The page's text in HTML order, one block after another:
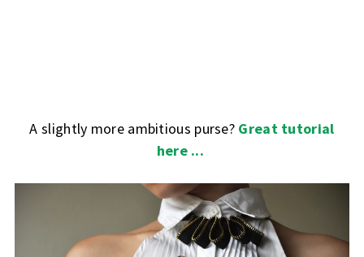
A slightly more ambitious purse? Great tutorial
here ...